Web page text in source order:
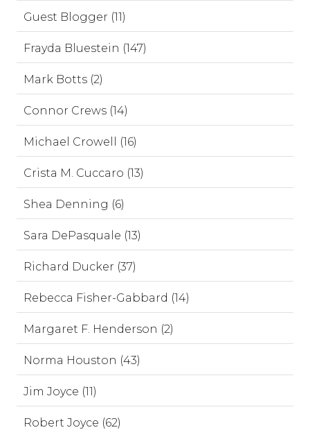
Guest Blogger (11)
Frayda Bluestein (147)
Mark Botts (2)
Connor Crews (14)
Michael Crowell (16)
Crista M. Cuccaro (13)
Shea Denning (6)
Sara DePasquale (13)
Richard Ducker (37)
Rebecca Fisher-Gabbard (14)
Margaret F. Henderson (2)
Norma Houston (43)
Jim Joyce (11)
Robert Joyce (62)